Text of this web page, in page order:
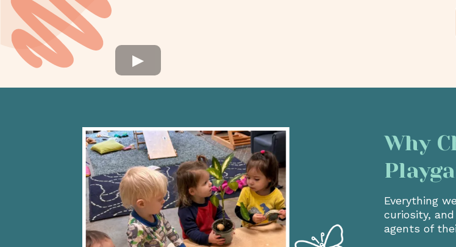
Why
Everything
curiosity,
agents of